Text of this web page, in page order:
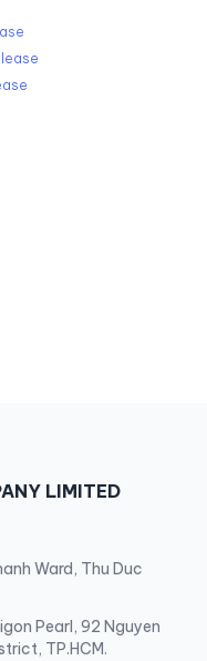
LIMITED
Ward, Thu Duc
Pearl, 92 Nguyen
TP.HCM.